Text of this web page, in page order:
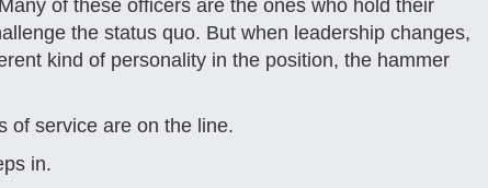
of these officers are the ones who hold their
the status quo. But when leadership changes,
kind of personality in the position, the hammer
of service are on the line.
in.